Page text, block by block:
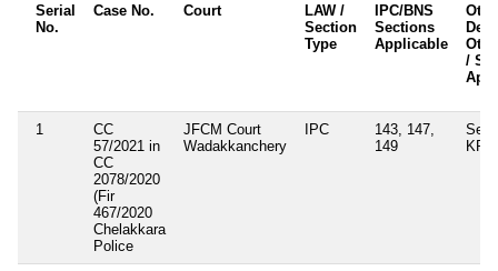
Serial
No.
Case No. Court
LAW /
Section
Type
IPC/BNS
Sections
Applicable
/
1
CC
57/2021 in
CC
2078/2020
(Fir
467/2020
Chelakkara
Police
JFCM Court
Wadakkanchery
IPC
143, 147,
149
Sec.
KP